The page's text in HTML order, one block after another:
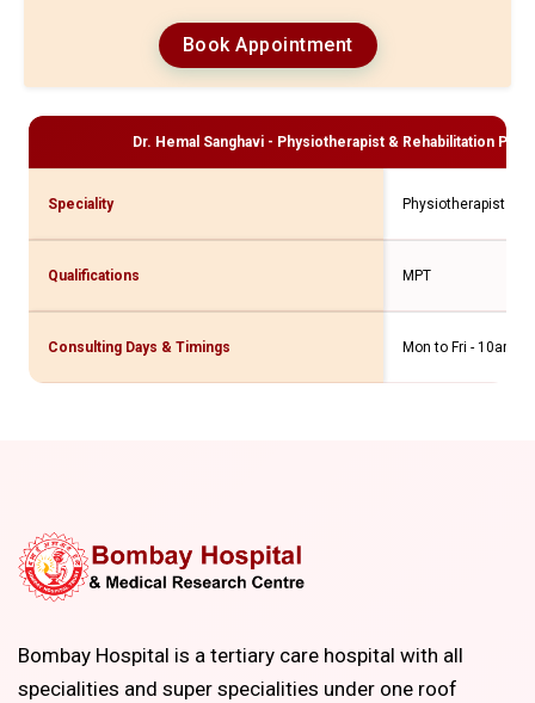
Book Appointment
Dr. Hemal Sanghavi - Physiotherapist & Rehabilitation
Speciality Physiotherapist &
Qualifications MPT
Consulting Days & Timings Mon to Fri - 10am
Bombay Hospital is a tertiary care hospital with all
specialities and super specialities under one roof